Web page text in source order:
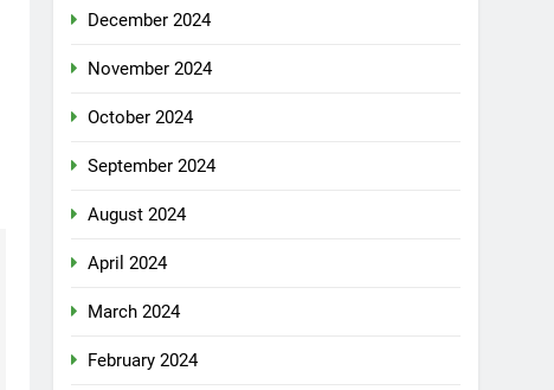
December 2024
November 2024
October 2024
September 2024
August 2024
April 2024
March 2024
February 2024